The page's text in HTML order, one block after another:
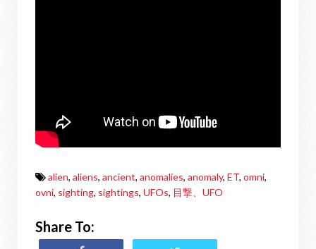
alien, aliens, ancient, anomalies, anomaly, ET, omni,
ovni, sighting, sightings, UFOs, 目撃、UFO
Share To: